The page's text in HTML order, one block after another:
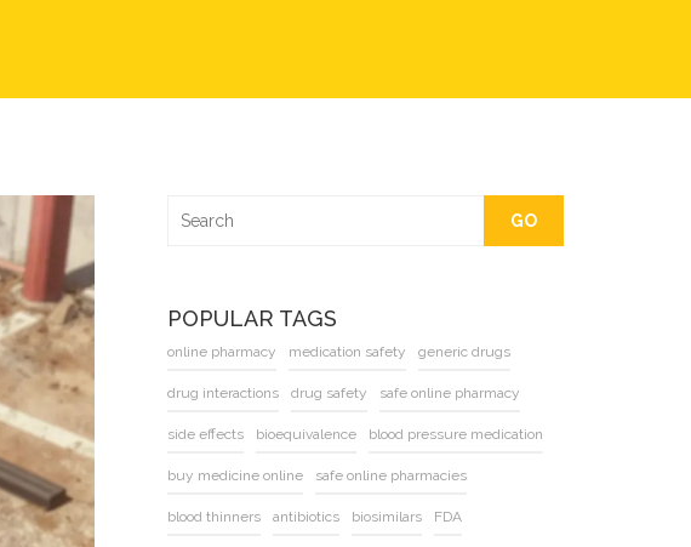
GO
POPULAR TAGS
online pharmacy medication safety generic drugs
drug interactions drug safety safe online pharmacy
side effects bioequivalence blood pressure medication
buy medicine online safe online pharmacies
blood thinners antibiotics biosimilars FDA